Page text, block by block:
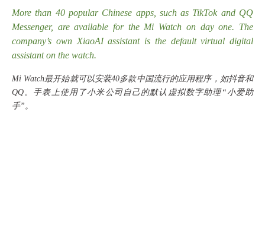
More than 40 popular Chinese apps, such as TikTok and QQ
Messenger, are available for the Mi Watch on day one. The
company’s own XiaoAI assistant is the default virtual digital
assistant on the watch.
Mi Watch最开始就可以安装40多款中国流行的应用程序，如抖音和
QQ。手表上使用了小米公司自己的默认虚拟数字助理“小爱助
手”。